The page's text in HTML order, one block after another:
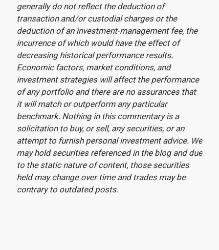
generally do not reflect the deduction of
transaction and/or custodial charges or the
deduction of an investment-management fee, the
incurrence of which would have the effect of
decreasing historical performance results.
Economic factors, market conditions, and
investment strategies will affect the performance
of any portfolio and there are no assurances that
it will match or outperform any particular
benchmark. Nothing in this commentary is a
solicitation to buy, or sell, any securities, or an
attempt to furnish personal investment advice. We
may hold securities referenced in the blog and due
to the static nature of content, those securities
held may change over time and trades may be
contrary to outdated posts.